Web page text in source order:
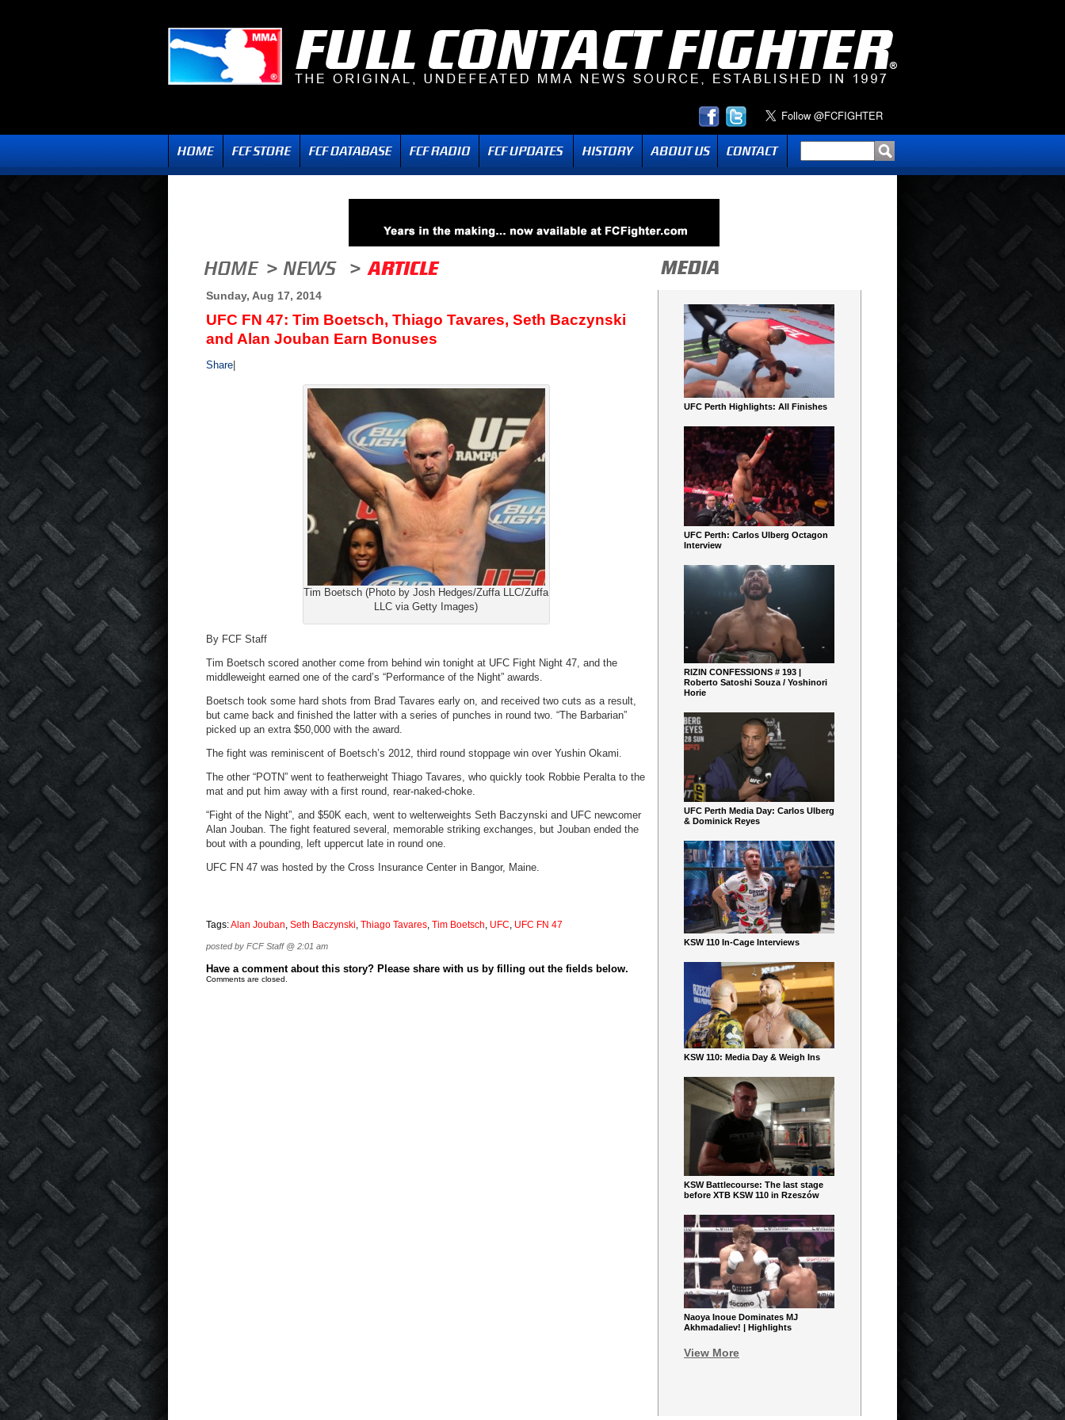
Sunday, Aug 17, 2014
UFC FN 47: Tim Boetsch, Thiago Tavares, Seth Baczynski
and Alan Jouban Earn Bonuses
Share
Tim Boetsch (Photo by Josh Hedges/Zuffa LLC/Zuffa
LLC via Getty Images)
By FCF Staff
Tim Boetsch scored another come from behind win tonight at UFC Fight Night 47, and the
middleweight earned one of the card’s “Performance of the Night” awards.
Boetsch took some hard shots from Brad Tavares early on, and received two cuts as a result,
but came back and finished the latter with a series of punches in round two. “The Barbarian”
picked up an extra $50,000 with the award.
The fight was reminiscent of Boetsch’s 2012, third round stoppage win over Yushin Okami.
The other “POTN” went to featherweight Thiago Tavares, who quickly took Robbie Peralta to the
mat and put him away with a first round, rear-naked-choke.
“Fight of the Night”, and $50K each, went to welterweights Seth Baczynski and UFC newcomer
Alan Jouban. The fight featured several, memorable striking exchanges, but Jouban ended the
bout with a pounding, left uppercut late in round one.
UFC FN 47 was hosted by the Cross Insurance Center in Bangor, Maine.
Tags:Alan Jouban, Seth Baczynski, Thiago Tavares, Tim Boetsch, UFC, UFC FN 47
posted by FCF Staff @ 2:01 am
Have a comment about this story? Please share with us by filling out the fields below.
Comments are closed.
UFC Perth Highlights: All Finishes
UFC Perth: Carlos Ulberg Octagon
Interview
RIZIN CONFESSIONS # 193 |
Roberto Satoshi Souza / Yoshinori
Horie
UFC Perth Media Day: Carlos Ulberg
& Dominick Reyes
KSW 110 In-Cage Interviews
KSW 110: Media Day & Weigh Ins
KSW Battlecourse: The last stage
before XTB KSW 110 in Rzeszów
Naoya Inoue Dominates MJ
Akhmadaliev! | Highlights
View More